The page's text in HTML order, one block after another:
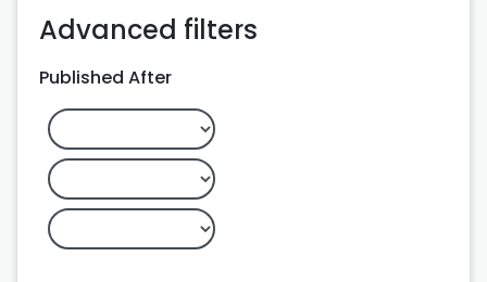
Advanced filters
Published After